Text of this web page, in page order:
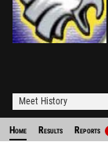
Meet History
Home Results Reports